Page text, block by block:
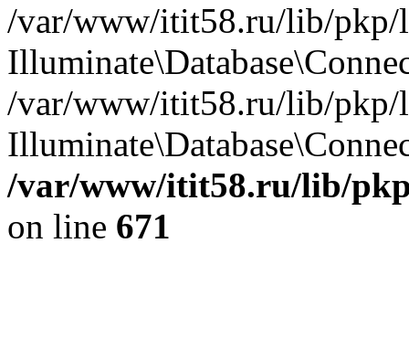
/var/www/itit58.ru/lib/pkp/
/var/www/itit58.ru/lib/pkp/
/var/www/itit58.ru/lib/
on line 671